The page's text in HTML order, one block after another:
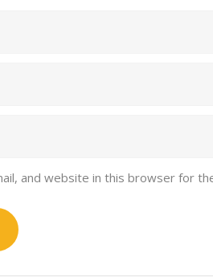
and website in this browser for